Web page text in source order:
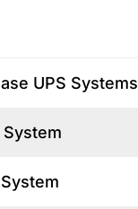
UPS Systems